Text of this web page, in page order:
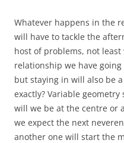
Whatever happens in the
will have to tackle the
host of problems, not
relationship we have
but staying in will also be
exactly? Variable
will we be at the centre or
we expect the next
another one will start the